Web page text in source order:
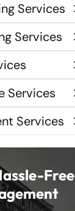
Services
Services
Services
Services
Free